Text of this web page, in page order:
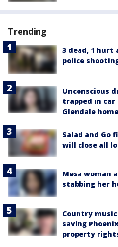
Trending
3 dead, 1
police
Unconscious
trapped in car
Glendale
Salad and Go
will close all
Mesa woman
stabbing her
Country
saving
property